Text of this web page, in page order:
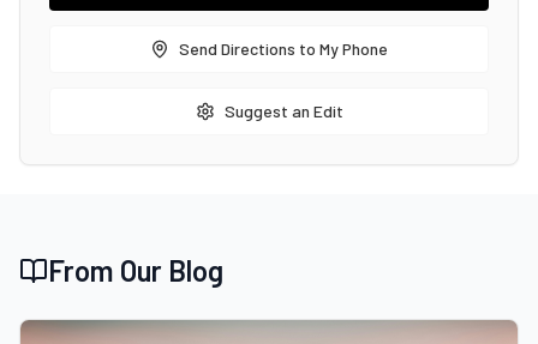
Send Directions to My Phone
Suggest an Edit
From Our Blog